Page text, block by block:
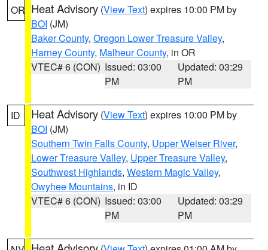
OR Heat Advisory (View Text) expires 10:00 PM by
BOI (JM)
Baker County, Oregon Lower Treasure Valley,
Harney County, Malheur County, in OR
VTEC# 6 (CON) Issued: 03:00
PM
Updated: 03:29
PM
ID Heat Advisory (View Text) expires 10:00 PM by
BOI (JM)
Southern Twin Falls County, Upper Weiser River,
Lower Treasure Valley, Upper Treasure Valley,
Southwest Highlands, Western Magic Valley,
Owyhee Mountains, in ID
VTEC# 6 (CON) Issued: 03:00
PM
Updated: 03:29
PM